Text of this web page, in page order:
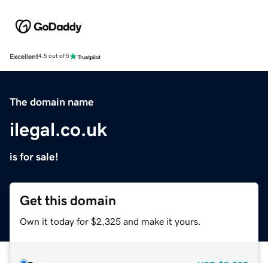
Excellent4.5 out of 5
The domain name
ilegal.co.uk
is for sale!
Get this domain
Own it today for $2,325 and make it yours.